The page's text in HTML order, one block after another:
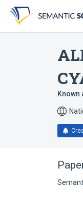
search
form
content
account
menu
Known